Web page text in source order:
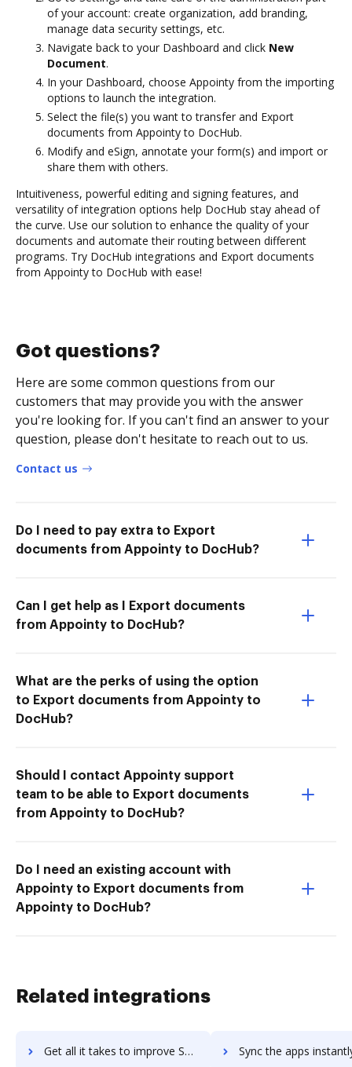
of your account: create organization, add branding,
manage data security settings, etc.
Navigate back to your Dashboard and click New
Document.
In your Dashboard, choose Appointy from the importing
options to launch the integration.
Select the file(s) you want to transfer and Export
documents from Appointy to DocHub.
Modify and eSign, annotate your form(s) and import or
share them with others.
Intuitiveness, powerful editing and signing features, and
versatility of integration options help DocHub stay ahead of
the curve. Use our solution to enhance the quality of your
documents and automate their routing between different
programs. Try DocHub integrations and Export documents
from Appointy to DocHub with ease!
Got questions?
Here are some common questions from our
customers that may provide you with the answer
you're looking for. If you can't find an answer to your
question, please don't hesitate to reach out to us.
Contact us
Do I need to pay extra to Export
documents from Appointy to DocHub?
Can I get help as I Export documents
from Appointy to DocHub?
What are the perks of using the option
to Export documents from Appointy to
DocHub?
Should I contact Appointy support
team to be able to Export documents
from Appointy to DocHub?
Do I need an existing account with
Appointy to Export documents from
Appointy to DocHub?
Related integrations
Get all it takes to improve Sejda PDF Editor for G Suite workflows through DocHub integration Sync the apps instantly and import documents from Sejda PDF Editor for G